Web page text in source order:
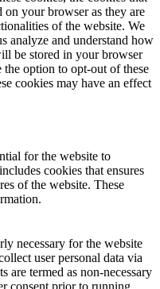
on your browser as they are
of the website. We
analyze and understand how
be stored in your browser
option to opt-out of these
cookies may have an effect
for the website to
cookies that ensures
of the website. These
necessary for the website
user personal data via
are termed as non-necessary